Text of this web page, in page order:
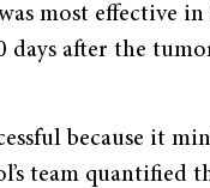
most effective
days after the
because it
team quantified